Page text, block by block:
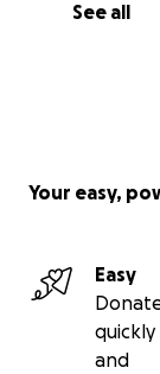
See all
Your easy,
Easy
quickly
and